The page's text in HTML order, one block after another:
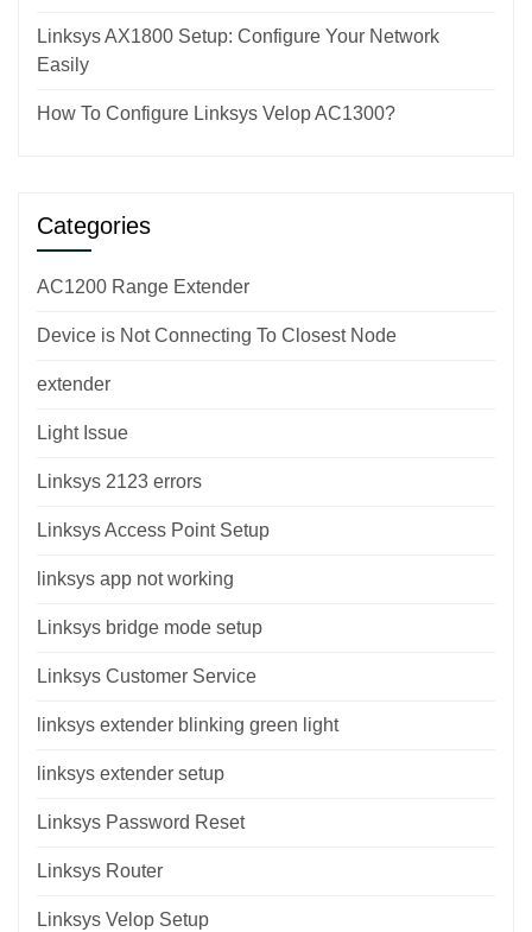
Linksys AX1800 Setup: Configure Your Network
Easily
How To Configure Linksys Velop AC1300?
Categories
AC1200 Range Extender
Device is Not Connecting To Closest Node
extender
Light Issue
Linksys 2123 errors
Linksys Access Point Setup
linksys app not working
Linksys bridge mode setup
Linksys Customer Service
linksys extender blinking green light
linksys extender setup
Linksys Password Reset
Linksys Router
Linksys Velop Setup